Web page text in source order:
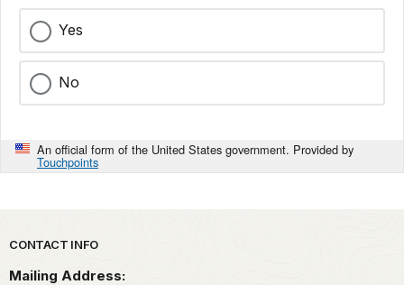
Yes
No
An official form of the United States government. Provided by
Touchpoints
Park footer
CONTACT INFO
Mailing Address: